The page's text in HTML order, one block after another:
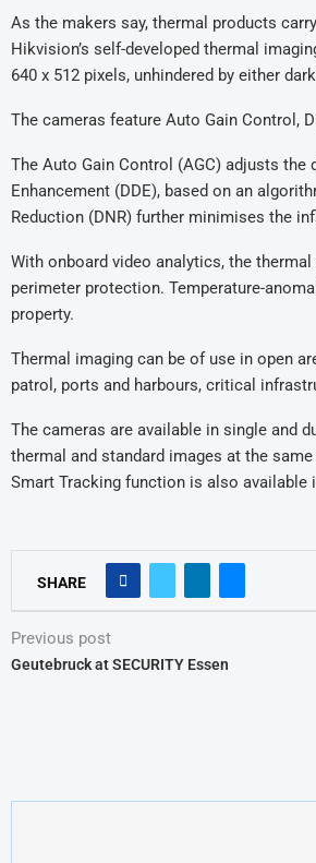
As the makers say, thermal products
Hikvision’s self-developed thermal
640 x 512 pixels, unhindered by either
The cameras feature Auto Gain Control,
The Auto Gain Control (AGC) adjusts
Enhancement (DDE), based on an
Reduction (DNR) further minimises the
With onboard video analytics, the
perimeter protection. Temperature-
property.
Thermal imaging can be of use in open
patrol, ports and harbours, critical
The cameras are available in single and
thermal and standard images at the
Smart Tracking function is also available
SHARE
Previous post
Geutebruck at SECURITY Essen